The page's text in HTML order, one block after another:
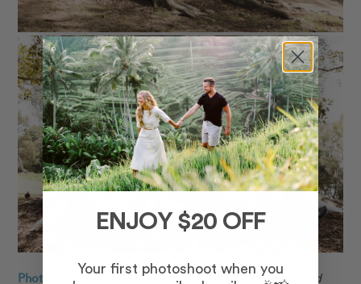
Photo: Jennifer in Sydney for Flytographer. Patricia and
ENJOY $20 OFF
Your first photoshoot when you